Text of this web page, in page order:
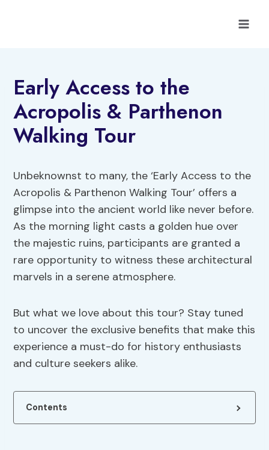
Early Access to the
Acropolis & Parthenon
Walking Tour
Unbeknownst to many, the ‘Early Access to the
Acropolis & Parthenon Walking Tour’ offers a
glimpse into the ancient world like never before.
As the morning light casts a golden hue over
the majestic ruins, participants are granted a
rare opportunity to witness these architectural
marvels in a serene atmosphere.
But what we love about this tour? Stay tuned
to uncover the exclusive benefits that make this
experience a must-do for history enthusiasts
and culture seekers alike.
Contents